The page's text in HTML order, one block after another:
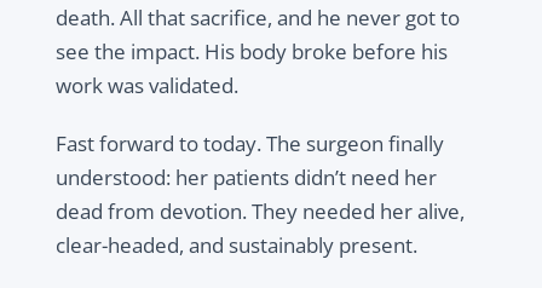
death. All that sacrifice, and he never got to
see the impact. His body broke before his
work was validated.
Fast forward to today. The surgeon finally
understood: her patients didn’t need her
dead from devotion. They needed her alive,
clear-headed, and sustainably present.